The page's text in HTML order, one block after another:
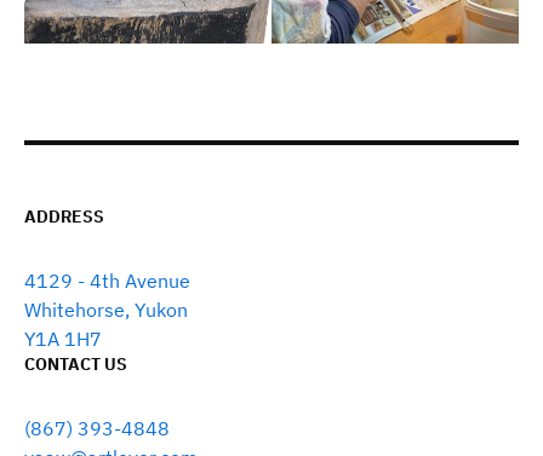
ADDRESS
4129 - 4th Avenue
Whitehorse, Yukon
Y1A 1H7
CONTACT US
(867) 393-4848